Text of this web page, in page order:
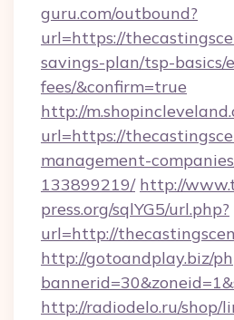
guru.com/outbound?
url=https://
savings-plan/tsp-basics/
fees/&confirm=true
http://
url=https://
management-
133899219/ http://
press.org/sqlYG5/url.php?
url=http://
http://gotoandplay.biz/
http://radiodelo.ru/shop/